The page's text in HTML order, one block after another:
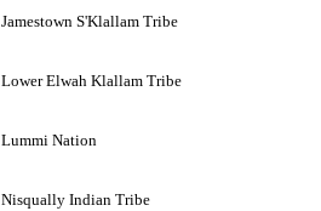
Jamestown S'Klallam Tribe
Lower Elwah Klallam Tribe
Lummi Nation
Nisqually Indian Tribe